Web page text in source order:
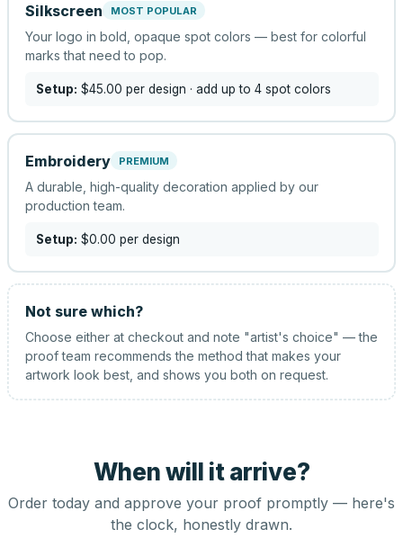
Silkscreen MOST POPULAR
Your logo in bold, opaque spot colors — best for colorful
marks that need to pop.
Setup: $45.00 per design · add up to 4 spot colors
Embroidery PREMIUM
A durable, high-quality decoration applied by our
production team.
Setup: $0.00 per design
Not sure which?
Choose either at checkout and note "artist's choice" — the
proof team recommends the method that makes your
artwork look best, and shows you both on request.
When will it arrive?
Order today and approve your proof promptly — here's
the clock, honestly drawn.